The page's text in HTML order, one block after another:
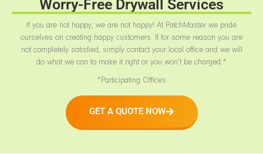
Worry-Free Drywall Services
If you are not happy, we are not happy! At PatchMaster we pride
ourselves on creating happy customers. If for some reason you are
not completely satisfied, simply contact your local office and we will
do what we can to make it right or you won’t be charged.*
*Participating Offices
GET A QUOTE NOW